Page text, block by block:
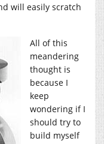
will easily scratch
All of this
meandering
thought is
because I
keep
wondering if I
should try to
build myself